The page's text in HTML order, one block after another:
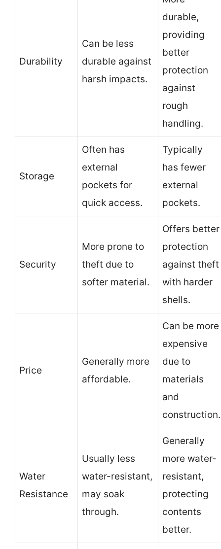
Durability
Can be less
durable against
harsh impacts.
durable,
providing
better
protection
against
rough
handling.
Storage
Often has
external
pockets for
quick access.
Typically
has fewer
external
pockets.
Security
More prone to
theft due to
softer material.
Offers better
protection
against theft
with harder
shells.
Price
Generally more
affordable.
Can be more
expensive
due to
materials
and
construction.
Water
Resistance
Usually less
water-resistant,
may soak
through.
Generally
more water-
resistant,
protecting
contents
better.